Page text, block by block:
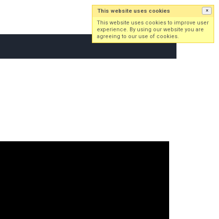
Log in Sign up
This website uses cookies ×
This website uses cookies to improve user
experience. By using our website you are
agreeing to our use of cookies.